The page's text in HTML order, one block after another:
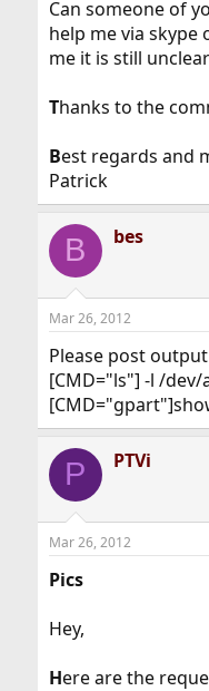
Can someone of
help me via skype
me it is still
Thanks to the
Best regards and
Patrick
B bes
Mar 26, 2012
Please post
[CMD="ls"] -l /
P PTVi
Mar 26, 2012
Pics
Hey,
Here are the